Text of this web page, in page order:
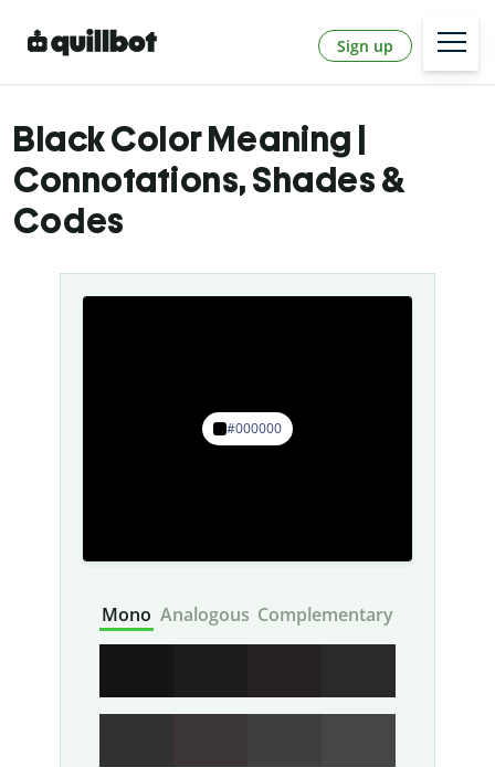
Sign up
Black Color Meaning |
Connotations, Shades &
Codes
#000000
Mono Analogous Complementary